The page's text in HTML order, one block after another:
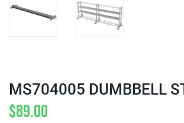
MS704005 DUMBBELL
$89.00